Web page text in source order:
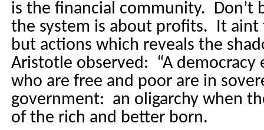
is the financial community.
Don’t
the system is about profits.
It aint
but actions which reveals the
Aristotle observed:
“A
who are free and poor are in
government: an oligarchy when
of the rich and better born.